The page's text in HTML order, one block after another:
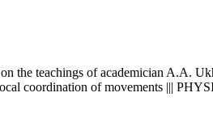
the teachings of academician A.A.
coordination of movements |||